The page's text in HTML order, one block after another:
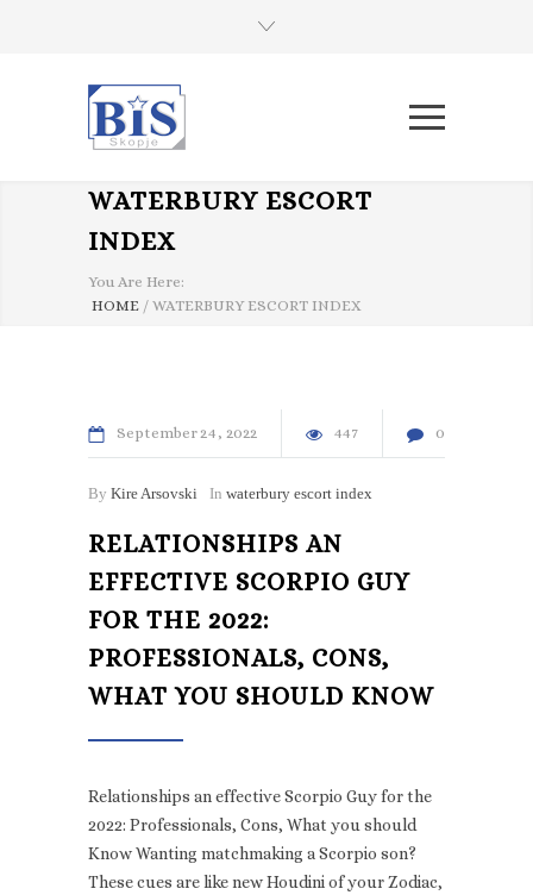
WATERBURY ESCORT
INDEX
You Are Here:
HOME / WATERBURY ESCORT INDEX
September24 2022 447 0
By Kire Arsovski In waterbury escort index
RELATIONSHIPS AN
EFFECTIVE SCORPIO GUY
FOR THE 2022:
PROFESSIONALS, CONS,
WHAT YOU SHOULD KNOW
Relationships an effective Scorpio Guy for the
2022: Professionals, Cons, What you should
Know Wanting matchmaking a Scorpio son?
These cues are like new Houdini of your Zodiac,